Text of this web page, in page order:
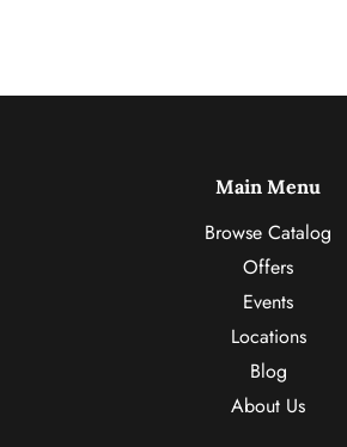
Main Menu
Browse Catalog
Offers
Events
Locations
Blog
About Us